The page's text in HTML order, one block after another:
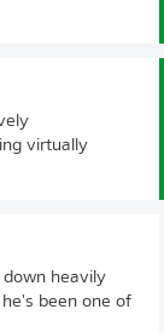
virtually
down heavily
been one of